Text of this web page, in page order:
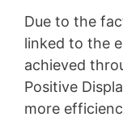
Due to the
linked to the
achieved
Positive
more